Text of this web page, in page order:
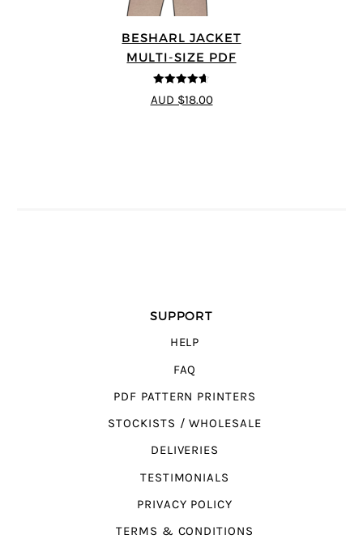
BESHARL JACKET
MULTI-SIZE PDF
4.64
out of
5
AUD $18.00
SUPPORT
HELP
FAQ
PDF PATTERN PRINTERS
STOCKISTS / WHOLESALE
DELIVERIES
TESTIMONIALS
PRIVACY POLICY
TERMS & CONDITIONS